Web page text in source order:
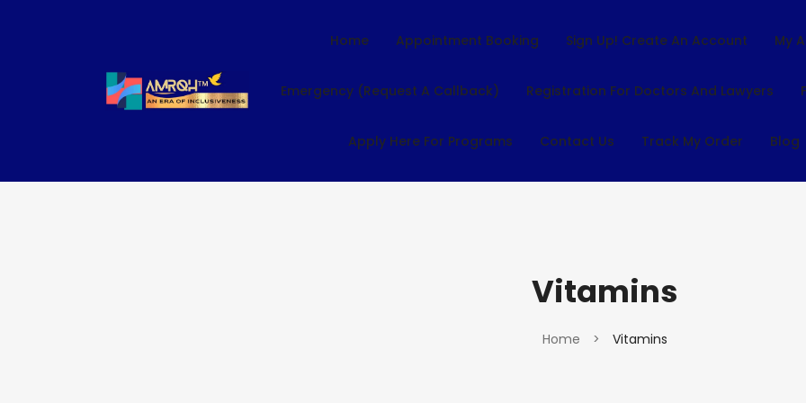
Home Appointment Booking Sign Up! Create An Account My
Emergency (Request A Callback) Registration For Doctors And Lawyers
Apply Here For Programs Contact Us Track My Order Blog
Vitamins
Home > Vitamins